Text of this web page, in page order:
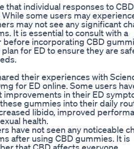
that individual responses to CBD
some users may
may not see any significant
It is essential to consult with a
before incorporating CBD
for ED to ensure they are
their experiences with
for ED online. Some users
improvements in their ED
gummies into their daily
libido, improved
health.
have not seen any noticeable
after using CBD gummies. It is
that CBD affects everyone